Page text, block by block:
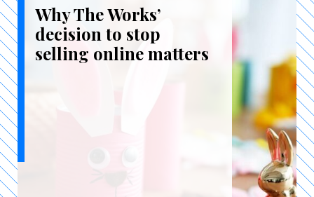
Why The Works’
decision to stop
selling online matters